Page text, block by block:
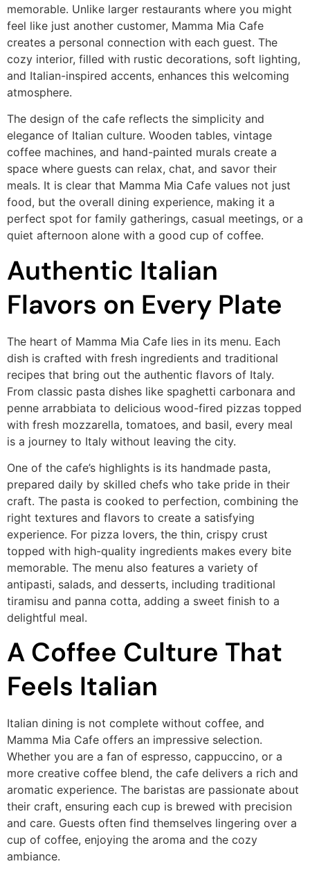
memorable. Unlike larger restaurants where you might
feel like just another customer, Mamma Mia Cafe
creates a personal connection with each guest. The
cozy interior, filled with rustic decorations, soft lighting,
and Italian-inspired accents, enhances this welcoming
atmosphere.
The design of the cafe reflects the simplicity and
elegance of Italian culture. Wooden tables, vintage
coffee machines, and hand-painted murals create a
space where guests can relax, chat, and savor their
meals. It is clear that Mamma Mia Cafe values not just
food, but the overall dining experience, making it a
perfect spot for family gatherings, casual meetings, or a
quiet afternoon alone with a good cup of coffee.
Authentic Italian
Flavors on Every Plate
The heart of Mamma Mia Cafe lies in its menu. Each
dish is crafted with fresh ingredients and traditional
recipes that bring out the authentic flavors of Italy.
From classic pasta dishes like spaghetti carbonara and
penne arrabbiata to delicious wood-fired pizzas topped
with fresh mozzarella, tomatoes, and basil, every meal
is a journey to Italy without leaving the city.
One of the cafe’s highlights is its handmade pasta,
prepared daily by skilled chefs who take pride in their
craft. The pasta is cooked to perfection, combining the
right textures and flavors to create a satisfying
experience. For pizza lovers, the thin, crispy crust
topped with high-quality ingredients makes every bite
memorable. The menu also features a variety of
antipasti, salads, and desserts, including traditional
tiramisu and panna cotta, adding a sweet finish to a
delightful meal.
A Coffee Culture That
Feels Italian
Italian dining is not complete without coffee, and
Mamma Mia Cafe offers an impressive selection.
Whether you are a fan of espresso, cappuccino, or a
more creative coffee blend, the cafe delivers a rich and
aromatic experience. The baristas are passionate about
their craft, ensuring each cup is brewed with precision
and care. Guests often find themselves lingering over a
cup of coffee, enjoying the aroma and the cozy
ambiance.